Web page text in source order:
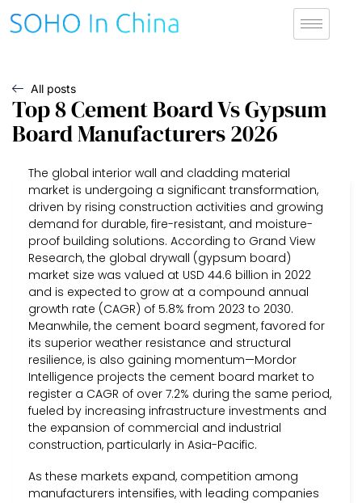
All posts
Top 8 Cement Board Vs Gypsum
Board Manufacturers 2026
The global interior wall and cladding material
market is undergoing a significant transformation,
driven by rising construction activities and growing
demand for durable, fire-resistant, and moisture-
proof building solutions. According to Grand View
Research, the global drywall (gypsum board)
market size was valued at USD 44.6 billion in 2022
and is expected to grow at a compound annual
growth rate (CAGR) of 5.8% from 2023 to 2030.
Meanwhile, the cement board segment, favored for
its superior weather resistance and structural
resilience, is also gaining momentum—Mordor
Intelligence projects the cement board market to
register a CAGR of over 7.2% during the same period,
fueled by increasing infrastructure investments and
the expansion of commercial and industrial
construction, particularly in Asia-Pacific.
As these markets expand, competition among
manufacturers intensifies, with leading companies